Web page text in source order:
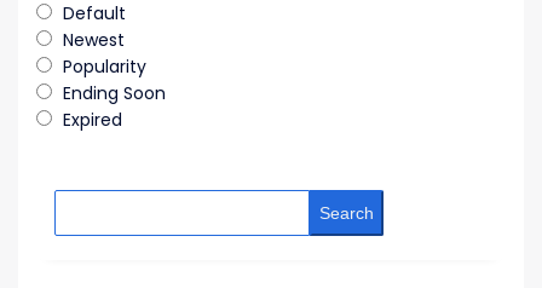
Default
Newest
Popularity
Ending Soon
Expired
Search